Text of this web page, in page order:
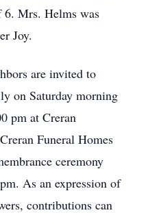
6. Mrs. Helms was
Joy.
are invited to
on Saturday morning
pm at Creran
Funeral Homes
ceremony
As an expression of
contributions can